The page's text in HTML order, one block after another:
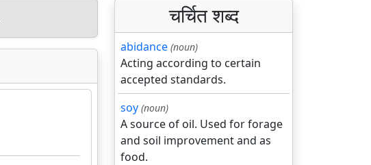
चर्चित शब्द
abidance (noun)
Acting according to certain
accepted standards.
soy (noun)
A source of oil. Used for forage
and soil improvement and as
food.